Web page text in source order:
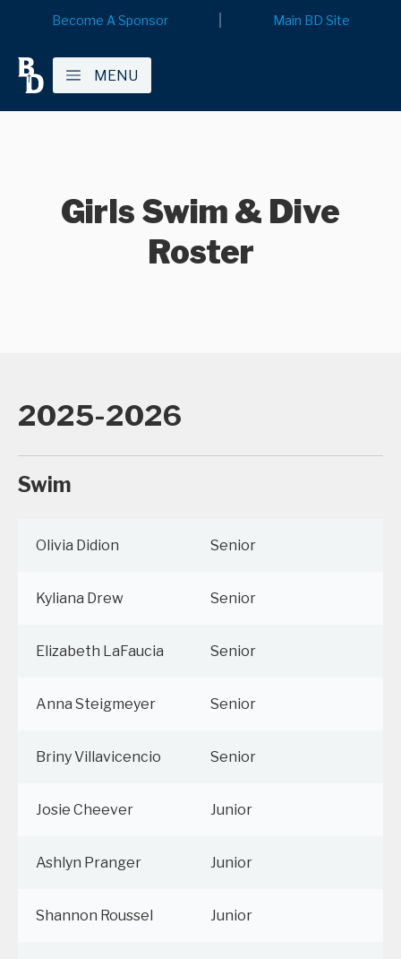
Become A Sponsor Main BD Site
MENU
Girls Swim & Dive
Roster
2025-2026
Swim
Olivia Didion Senior
Kyliana Drew Senior
Elizabeth LaFaucia Senior
Anna Steigmeyer Senior
Briny Villavicencio Senior
Josie Cheever Junior
Ashlyn Pranger Junior
Shannon Roussel Junior